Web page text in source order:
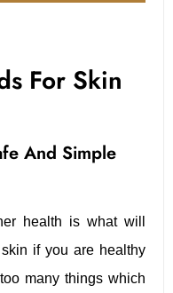
For Skin
And Simple
health is what will
if you are healthy
many things which